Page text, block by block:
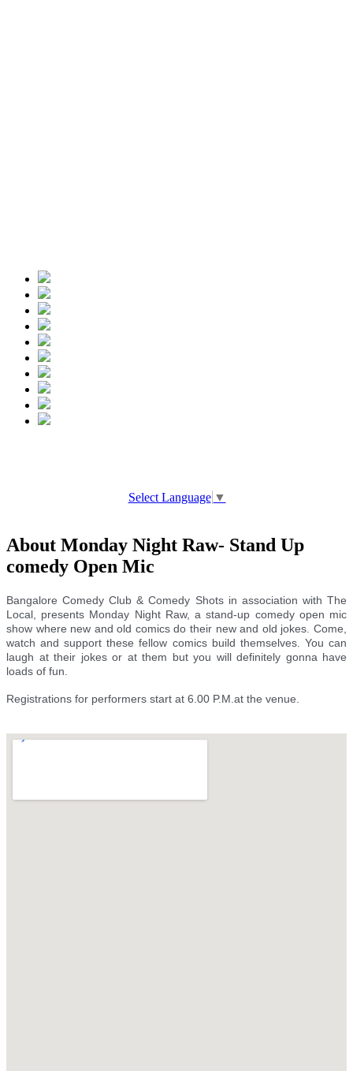
Select Language ▼
About Monday Night Raw- Stand Up
comedy Open Mic
Bangalore Comedy Club & Comedy Shots in association with The
Local, presents Monday Night Raw, a stand-up comedy open mic
show where new and old comics do their new and old jokes. Come,
watch and support these fellow comics build themselves. You can
laugh at their jokes or at them but you will definitely gonna have
loads of fun.
Registrations for performers start at 6.00 P.M.at the venue.